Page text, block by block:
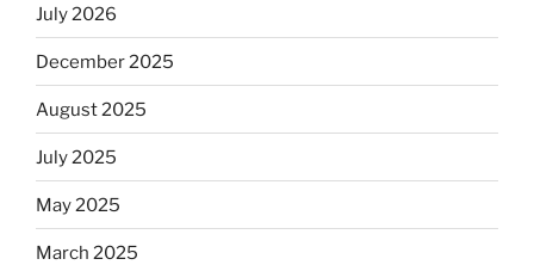
July 2026
December 2025
August 2025
July 2025
May 2025
March 2025